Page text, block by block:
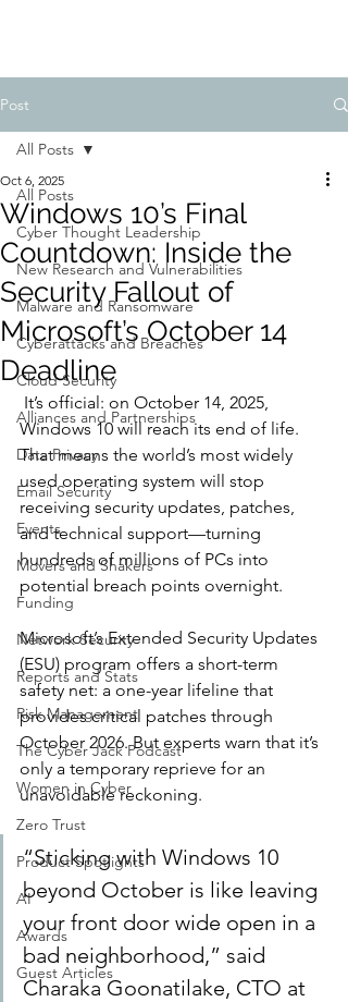
Post
All Posts
Cyber Thought Leadership
New Research and Vulnerabilities
Malware and Ransomware
Cyberattacks and Breaches
Cloud Security
Alliances and Partnerships
Data Privacy
Email Security
Events
Movers and Shakers
Funding
Network Security
Reports and Stats
Risk Management
The Cyber Jack Podcast
Women in Cyber
Zero Trust
Product Spotlights
AI
Awards
Guest Articles
All Posts
Windows 10’s Final
Countdown: Inside the
Security Fallout of
Microsoft’s October 14
Deadline
Oct 6, 2025
Windows 10 will reach its end of life.
That means the world’s most widely
used operating system will stop
receiving security updates, patches,
and technical support—turning
hundreds of millions of PCs into
potential breach points overnight.
Microsoft’s Extended Security Updates
(ESU) program offers a short-term
safety net: a one-year lifeline that
provides critical patches through
October 2026. But experts warn that it’s
only a temporary reprieve for an
unavoidable reckoning.
“Sticking with Windows 10
beyond October is like leaving
your front door wide open in a
bad neighborhood,” said
Charaka Goonatilake, CTO at